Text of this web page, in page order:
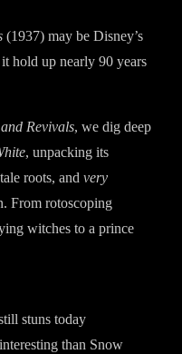
(1937) may be Disney’s
hold up nearly 90 years
Revivals, we dig deep
, unpacking its
roots, and very
From rotoscoping
witches to a prince
stuns today
than Snow